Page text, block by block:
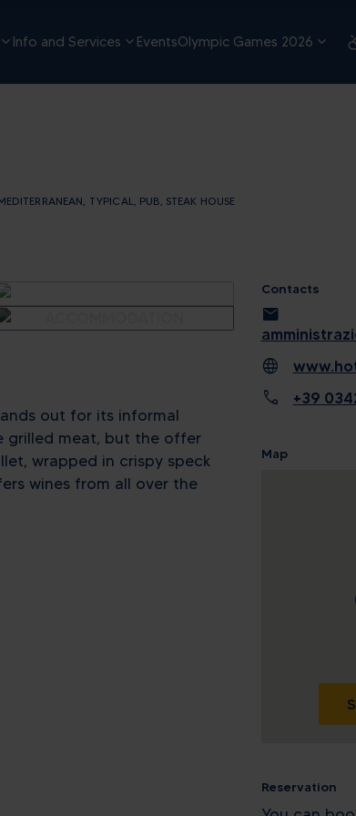
Info and Services EventsOlympic Games 2026
TYPICAL, PUB, STEAK HOUSE
out for its informal
grilled meat, but the offer
wrapped in crispy speck
wines from all over the
Contacts
mail
language
call +39
Map
Reservation